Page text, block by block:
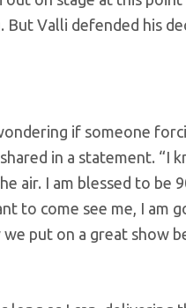
Valli defended his
if someone
in a statement.
air. I am blessed to be
to come see me, I
put on a great show